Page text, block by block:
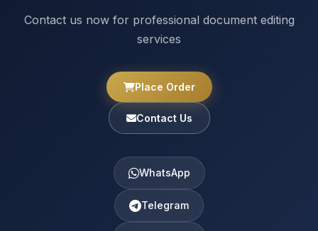
Contact us now for professional document editing
services
Place Order
Contact Us
WhatsApp
Telegram